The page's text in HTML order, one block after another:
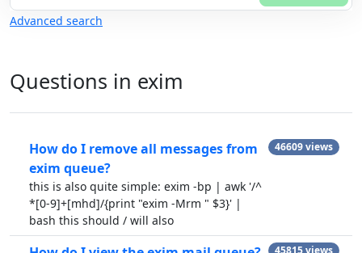
Advanced search
Questions in exim
How do I remove all messages from
exim queue?
this is also quite simple: exim -bp | awk '/^
*[0-9]+[mhd]/{print "exim -Mrm " $3}' |
bash this should / will also
46609 views